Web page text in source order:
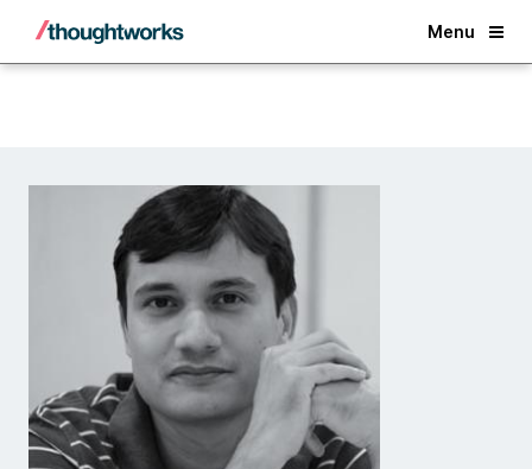
Menu
Back